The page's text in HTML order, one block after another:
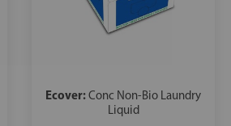
Ecover:Conc Non-Bio Laundry
Liquid